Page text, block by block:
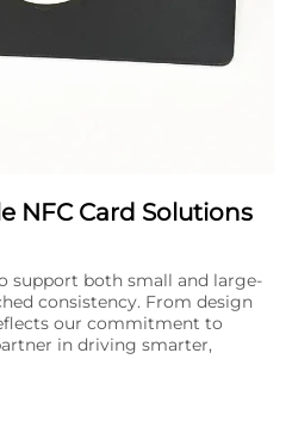
NFC Card Solutions
support both small and large-
consistency. From design
our commitment to
in driving smarter,